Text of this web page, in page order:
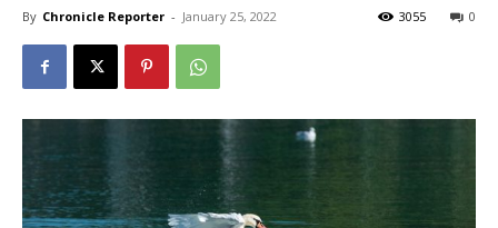
By Chronicle Reporter - January 25, 2022 0
3055